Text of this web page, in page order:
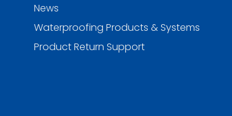
News
Waterproofing Products & Systems
Product Return Support